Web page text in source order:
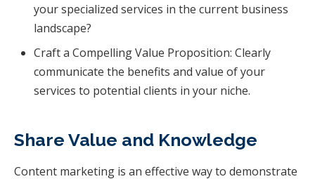
your specialized services in the current business
landscape?
Craft a Compelling Value Proposition: Clearly
communicate the benefits and value of your
services to potential clients in your niche.
Share Value and Knowledge
Content marketing is an effective way to demonstrate